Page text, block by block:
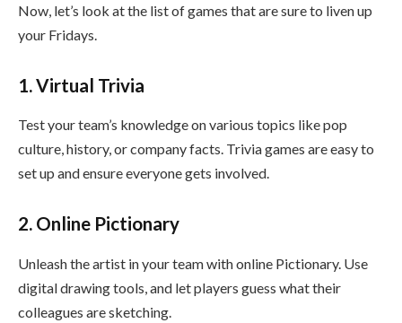
Now, let’s look at the list of games that are sure to liven up
your Fridays.
1. Virtual Trivia
Test your team’s knowledge on various topics like pop
culture, history, or company facts. Trivia games are easy to
set up and ensure everyone gets involved.
2. Online Pictionary
Unleash the artist in your team with online Pictionary. Use
digital drawing tools, and let players guess what their
colleagues are sketching.